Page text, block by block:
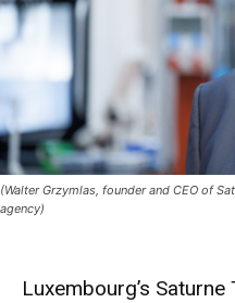
(Walter Grzymlas, founder and CEO of
agency)
Luxembourg’s